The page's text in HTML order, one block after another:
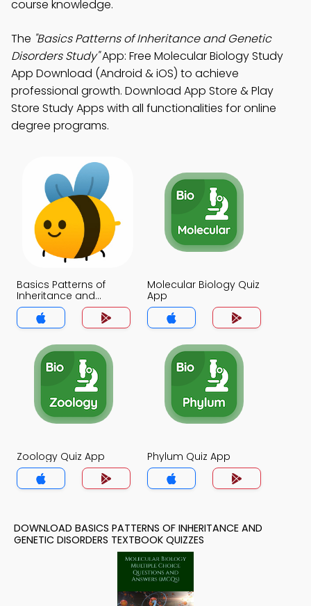
course knowledge.
The "Basics Patterns of Inheritance and Genetic
Disorders Study"App: Free Molecular Biology Study
App Download (Android & iOS) to achieve
professional growth. Download App Store & Play
Store Study Apps with all functionalities for online
degree programs.
Basics Patterns of
Inheritance and
Genetic Disorders Quiz
App
Molecular Biology Quiz
App
Zoology Quiz App Phylum Quiz App
DOWNLOAD BASICS PATTERNS OF INHERITANCE AND
GENETIC DISORDERS TEXTBOOK QUIZZES